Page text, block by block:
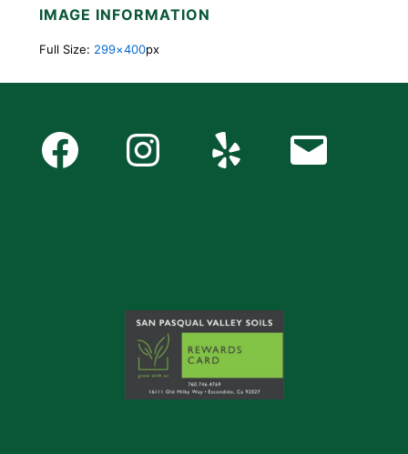
IMAGE INFORMATION
Full Size: 299×400px